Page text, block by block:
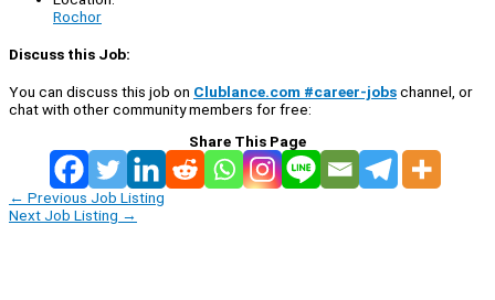
Rochor
Discuss this Job:
You can discuss this job on Clublance.com #career-jobschannel, or
chat with other community members for free:
Share This Page
← Previous Job Listing
Next Job Listing →